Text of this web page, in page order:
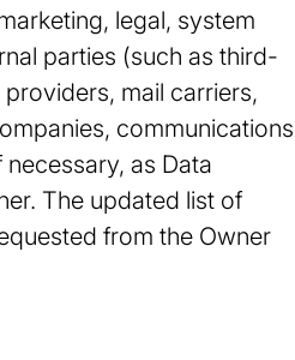
legal, system
parties (such as third-
mail carriers,
communications
as Data
The updated list of
from the Owner